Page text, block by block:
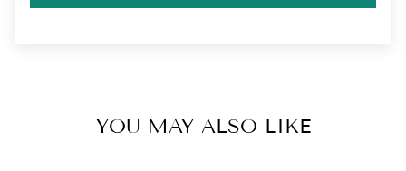
YOU MAY ALSO LIKE